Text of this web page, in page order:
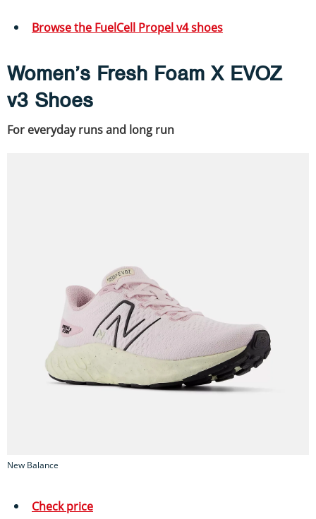
Browse the FuelCell Propel v4 shoes
Women’s Fresh Foam X EVOZ
v3 Shoes
For everyday runs and long run
New Balance
Check price